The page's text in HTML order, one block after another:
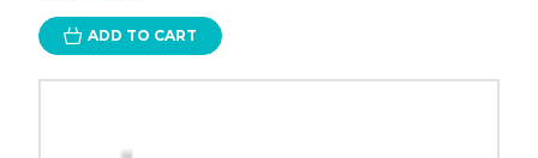
ADD TO CART